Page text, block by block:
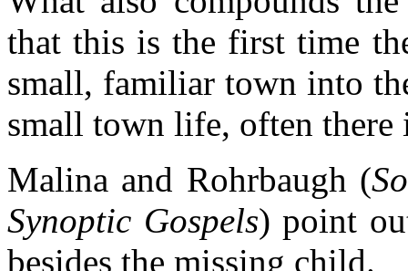
that this is the first time
small, familiar town into
small town life, often there
Malina and Rohrbaugh (
Synoptic Gospels) point
besides the missing child.